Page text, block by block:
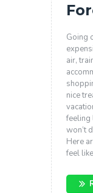
Going
air,
nice
feeling
won’t
Here
feel